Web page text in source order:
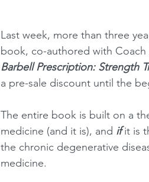
Last week, more than three
book, co-authored with Coach
Barbell Prescription: Strength
a pre-sale discount until the
The entire book is built on a
medicine (and it is), and if it is
the chronic degenerative
medicine.